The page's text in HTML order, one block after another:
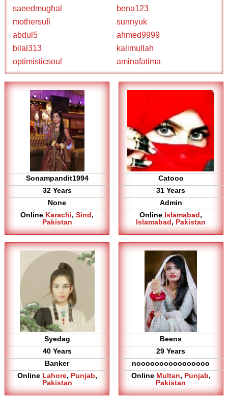
saeedmughal
bena123
mothersufi
sunnyuk
abdul5
ahmed9999
bilal313
kalimullah
optimisticsoul
aminafatima
Sonampandit1994
32 Years
None
Online Karachi,Sind,
Pakistan
Catooo
31 Years
Admin
Online Islamabad,
Islamabad, Pakistan
Syedag
40 Years
Banker
Online Lahore, Punjab,
Pakistan
Beens
29 Years
noooooooooooooooo
Online Multan, Punjab,
Pakistan